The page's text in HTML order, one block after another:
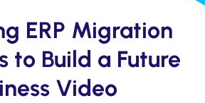
ERP Migration
to Build a Future
Video